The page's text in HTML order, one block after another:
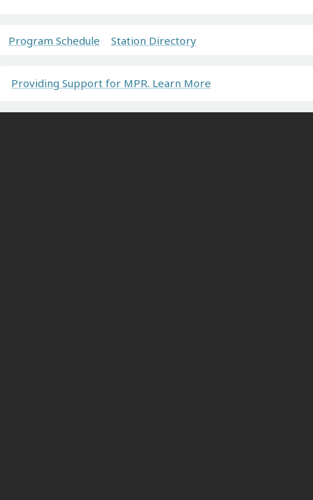
Program Schedule Station Directory
Providing Support for MPR. Learn More